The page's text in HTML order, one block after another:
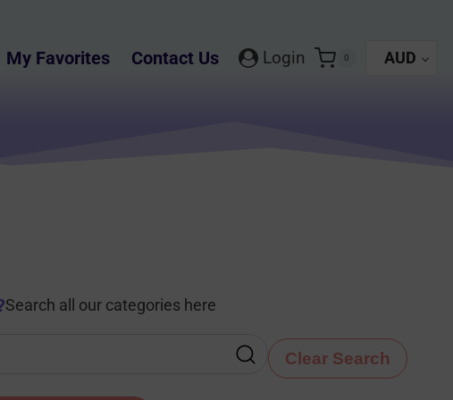
My Favorites Contact Us Login 0 AUD
Search all our categories here
Clear Search